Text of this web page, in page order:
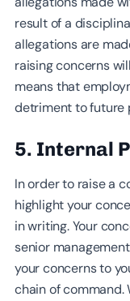
result of a
allegations are
raising concerns
means that
detriment to future
5. Internal
In order to raise a
highlight your
in writing. Your
senior
your concerns to
chain of command.